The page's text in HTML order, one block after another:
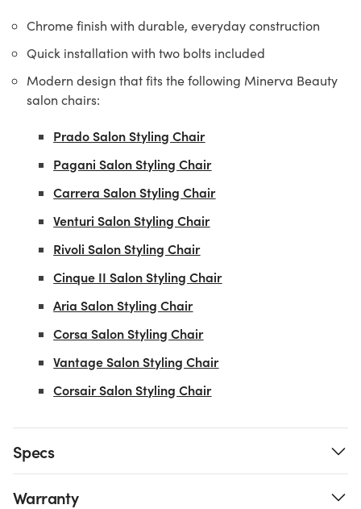
Chrome finish with durable, everyday construction
Quick installation with two bolts included
Modern design that fits the following Minerva Beauty
salon chairs:
Prado Salon Styling Chair
Pagani Salon Styling Chair
Carrera Salon Styling Chair
Venturi Salon Styling Chair
Rivoli Salon Styling Chair
Cinque II Salon Styling Chair
Aria Salon Styling Chair
Corsa Salon Styling Chair
Vantage Salon Styling Chair
Corsair Salon Styling Chair
Specs
Warranty